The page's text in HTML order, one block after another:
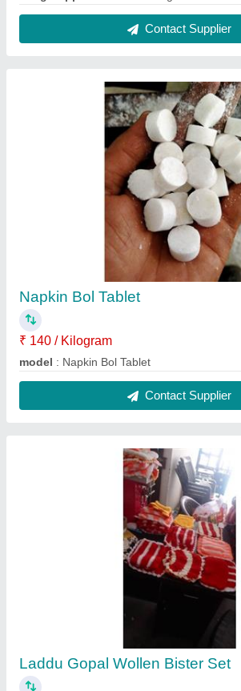
Contact Supplier
Laddu Gopal Wollen Bister Set
₹ 900 / Kilogram
Model : Laddu Gopal Wollen Bister Set
Contact Supplier
White Round Cotton Wicks